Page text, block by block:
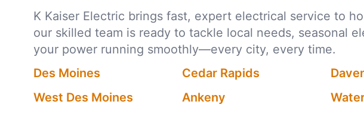
K Kaiser Electric brings fast, expert electrical service to
our skilled team is ready to tackle local needs, seasonal
your power running smoothly—every city, every time.
Des Moines
Cedar Rapids
West Des Moines
Ankeny